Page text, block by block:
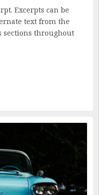
Excerpts can be
text from the
sections throughout